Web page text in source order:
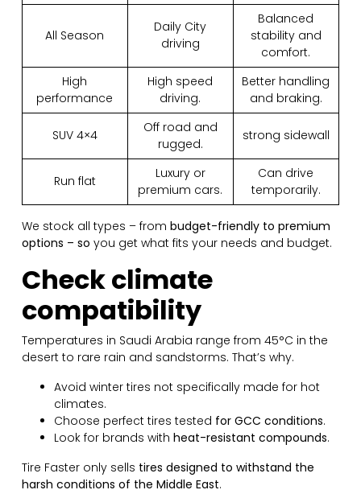
All Season
Daily City
driving
Balanced
stability and
comfort.
High
performance
High speed
driving.
Better handling
and braking.
SUV 4×4
Off road and
rugged.
strong sidewall
Run flat
Luxury or
premium cars.
Can drive
temporarily.
We stock all types – from budget-friendly to premium
options – so you get what fits your needs and budget.
Check climate
compatibility
Temperatures in Saudi Arabia range from 45°C in the
desert to rare rain and sandstorms. That’s why.
Avoid winter tires not specifically made for hot
climates.
Choose perfect tires tested for GCC conditions.
Look for brands with heat-resistant compounds.
Tire Faster only sells tires designed to withstand the
harsh conditions of the Middle East.